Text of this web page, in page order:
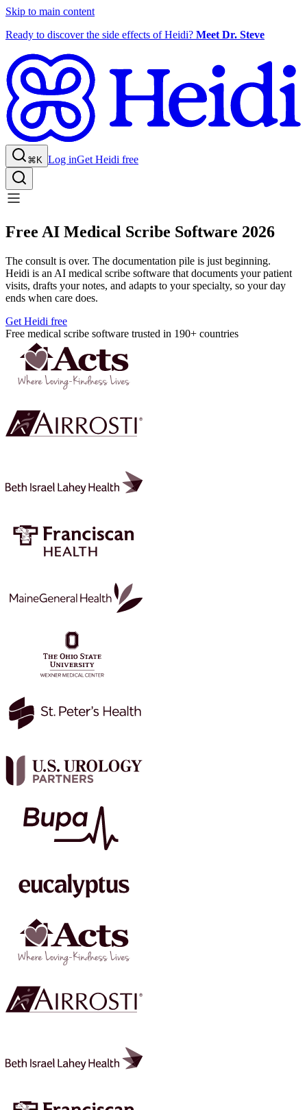
Skip to main content
Ready to discover the side effects of Heidi? Meet Dr. Steve
⌘K Log inGet Heidi free
Free AI Medical Scribe Software 2026
The consult is over. The documentation pile is just beginning.
Heidi is an AI medical scribe software that documents your patient
visits, drafts your notes, and adapts to your specialty, so your day
ends when care does.
Get Heidi free
Free medical scribe software trusted in 190+ countries